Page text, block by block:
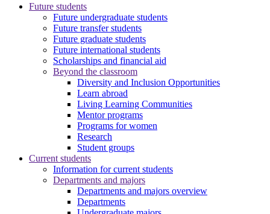
Future students
Future undergraduate students
Future transfer students
Future graduate students
Future international students
Scholarships and financial aid
Beyond the classroom
Diversity and Inclusion Opportunities
Learn abroad
Living Learning Communities
Mentor programs
Programs for women
Research
Student groups
Current students
Information for current students
Departments and majors
Departments and majors overview
Departments